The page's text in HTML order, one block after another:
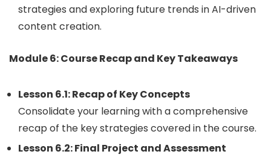
strategies and exploring future trends in AI-driven
content creation.
Module 6: Course Recap and Key Takeaways
Lesson 6.1: Recap of Key Concepts
Consolidate your learning with a comprehensive
recap of the key strategies covered in the course.
Lesson 6.2: Final Project and Assessment